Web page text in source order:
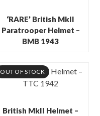
‘RARE’ British MkII
Paratrooper Helmet –
BMB 1943
OUT OF STOCK
British MkII Helmet –